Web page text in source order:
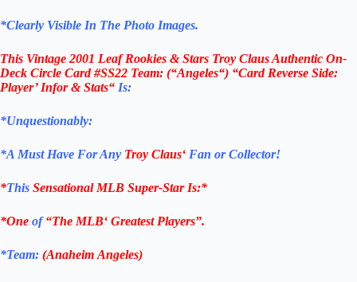
*Clearly Visible In The Photo Images.
This Vintage 2001 Leaf Rookies & Stars Troy Claus Authentic On-
Deck Circle Card #SS22 Team: (“Angeles“) “Card Reverse Side:
Player’ Infor & Stats“ Is:
*Unquestionably:
*A Must Have For Any Troy Claus‘ Fan or Collector!
*This Sensational MLB Super-Star Is:*
*One of“The MLB‘ Greatest Players”.
*Team: (Anaheim Angeles)